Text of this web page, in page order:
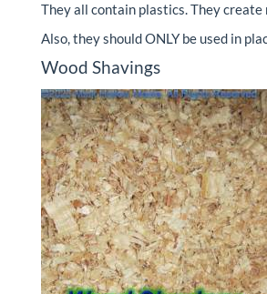
They all contain plastics. They
Also, they should ONLY be used in
Wood Shavings